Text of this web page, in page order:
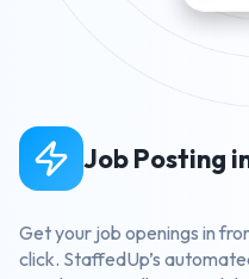
Job Posting
Get your job openings in
click. StaffedUp’s